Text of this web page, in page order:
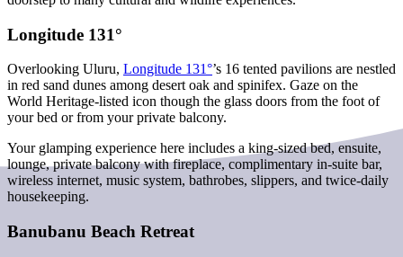
Longitude 131°
Overlooking Uluru, Longitude 131°’s 16 tented pavilions are nestled
in red sand dunes among desert oak and spinifex. Gaze on the
World Heritage-listed icon though the glass doors from the foot of
your bed or from your private balcony.
Your glamping experience here includes a king-sized bed, ensuite,
lounge, private balcony with fireplace, complimentary in-suite bar,
wireless internet, music system, bathrobes, slippers, and twice-daily
housekeeping.
Banubanu Beach Retreat